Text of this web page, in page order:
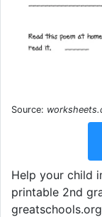
Source:
Help your child
printable 2nd